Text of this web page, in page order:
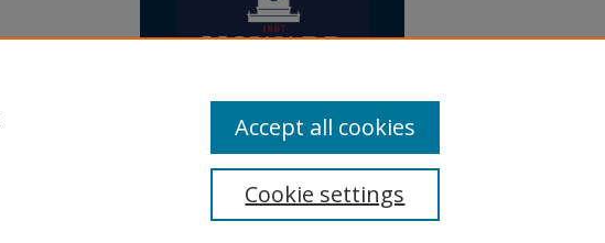
Cookie settings
Accept all cookies